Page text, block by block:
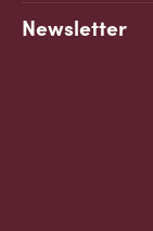
Newsletter